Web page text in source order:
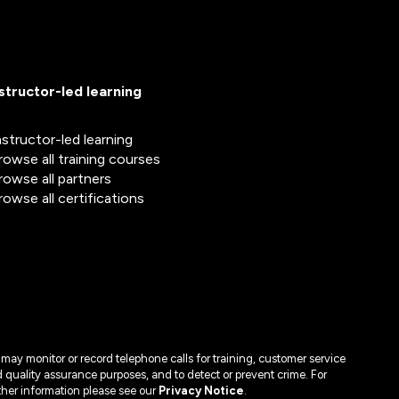
led learning
led learning
all training courses
all partners
all certifications
may monitor or record telephone calls for training, customer service
quality assurance purposes, and to detect or prevent crime. For
information please see our Privacy Notice